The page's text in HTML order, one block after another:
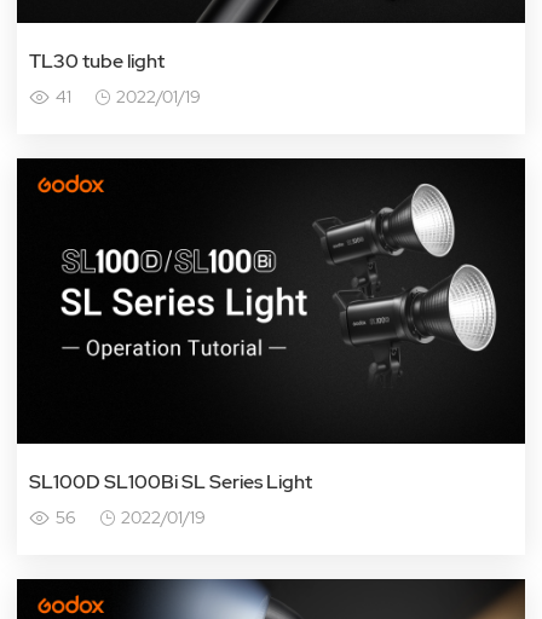
TL30 tube light
41 2022/01/19
SL100D SL100Bi SL Series Light
56 2022/01/19